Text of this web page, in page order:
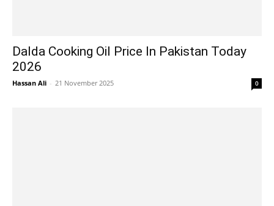
Dalda Cooking Oil Price In Pakistan Today
2026
Hassan Ali - 21 November 2025 0